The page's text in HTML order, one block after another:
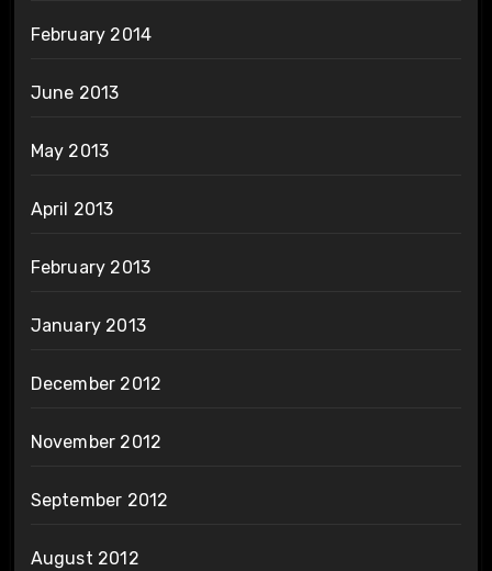
February 2014
June 2013
May 2013
April 2013
February 2013
January 2013
December 2012
November 2012
September 2012
August 2012